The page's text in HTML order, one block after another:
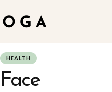
HEALTH
Face